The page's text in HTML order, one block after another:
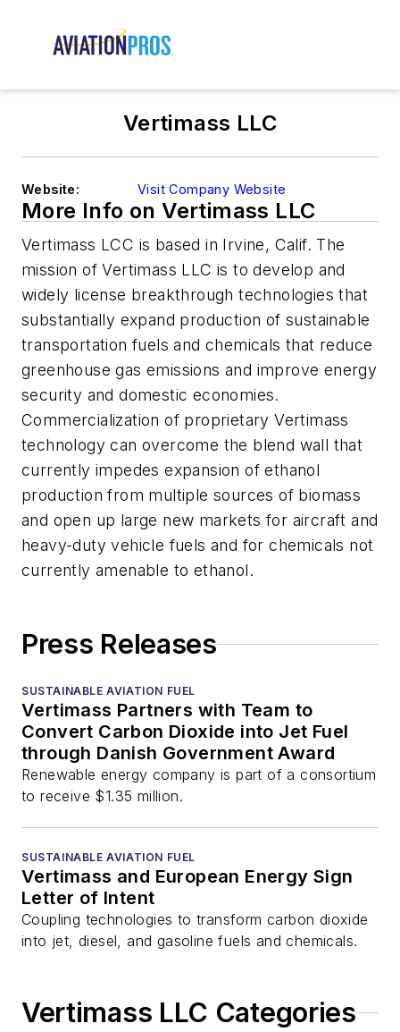
Vertimass LLC
Website: Visit Company Website
More Info on Vertimass LLC
Vertimass LCC is based in Irvine, Calif. The
mission of Vertimass LLC is to develop and
widely license breakthrough technologies that
substantially expand production of sustainable
transportation fuels and chemicals that reduce
greenhouse gas emissions and improve energy
security and domestic economies.
Commercialization of proprietary Vertimass
technology can overcome the blend wall that
currently impedes expansion of ethanol
production from multiple sources of biomass
and open up large new markets for aircraft and
heavy-duty vehicle fuels and for chemicals not
currently amenable to ethanol.
Press Releases
SUSTAINABLE AVIATION FUEL
Vertimass Partners with Team to
Convert Carbon Dioxide into Jet Fuel
through Danish Government Award
Renewable energy company is part of a consortium
to receive $1.35 million.
SUSTAINABLE AVIATION FUEL
Vertimass and European Energy Sign
Letter of Intent
Coupling technologies to transform carbon dioxide
into jet, diesel, and gasoline fuels and chemicals.
Vertimass LLC Categories